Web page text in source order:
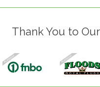
Thank You to